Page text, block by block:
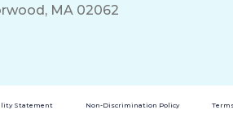
MA 02062
Statement Non-Discrimination Policy